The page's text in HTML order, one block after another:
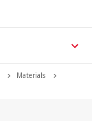
Materials